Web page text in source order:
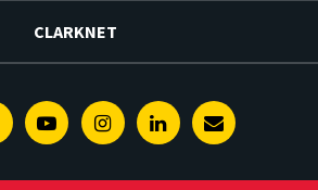
CLARKNET
TwitterYoutubeInstagramLinkedinE-